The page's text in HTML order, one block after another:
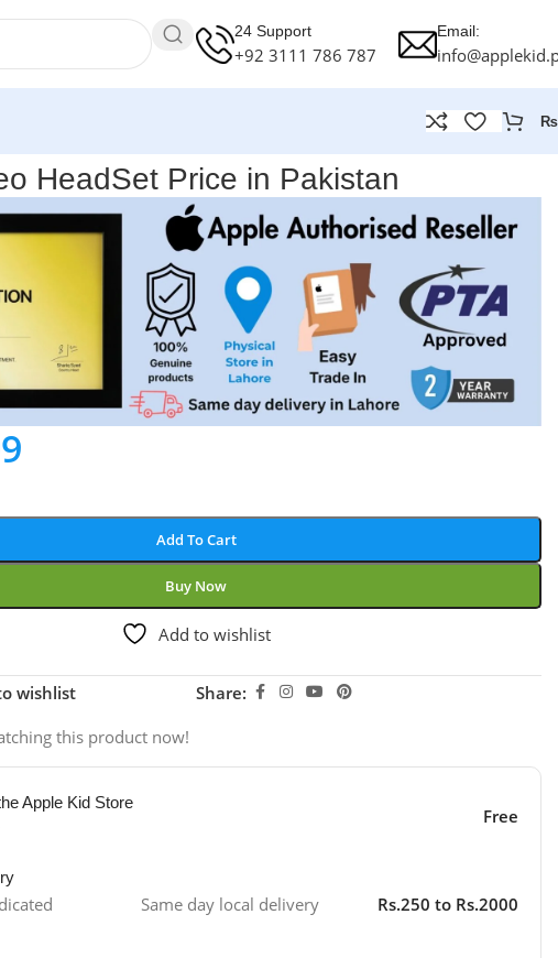
24 Support
+92 3111 786 787
Email:
₨
HeadSet Price in Pakistan
Add To Cart
Buy Now
Add to wishlist
wishlist Share:
this product now!
Apple Kid Store
Free
Same day local delivery Rs.250 to Rs.2000